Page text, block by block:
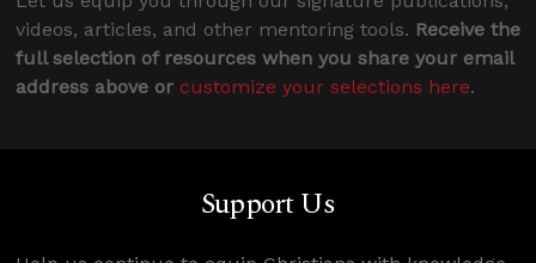
videos, articles, and other mentoring tools. Receive the
full selection of resources when you share your email
address above or customize your selections here.
Support Us